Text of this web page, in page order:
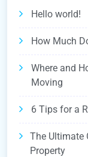
Hello world!
How Much
Where and
Moving
6 Tips for a
The Ultimate
Property